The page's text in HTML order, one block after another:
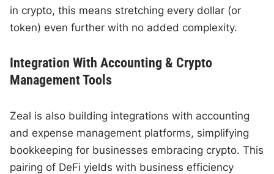
in crypto, this means stretching every dollar (or
token) even further with no added complexity.
Integration With Accounting & Crypto
Management Tools
Zeal is also building integrations with accounting
and expense management platforms, simplifying
bookkeeping for businesses embracing crypto. This
pairing of DeFi yields with business efficiency